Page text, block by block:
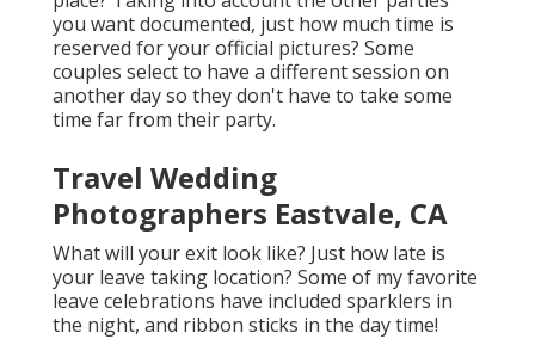
you want documented, just how much time is
reserved for your official pictures? Some
couples select to have a different session on
another day so they don't have to take some
time far from their party.
Travel Wedding
Photographers Eastvale, CA
What will your exit look like? Just how late is
your leave taking location? Some of my favorite
leave celebrations have included sparklers in
the night, and ribbon sticks in the day time!